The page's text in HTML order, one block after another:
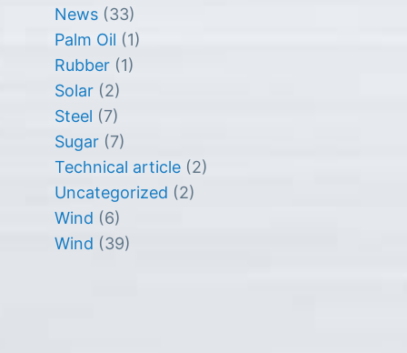
News (33)
Palm Oil (1)
Rubber (1)
Solar (2)
Steel (7)
Sugar (7)
Technical article (2)
Uncategorized (2)
Wind (6)
Wind (39)